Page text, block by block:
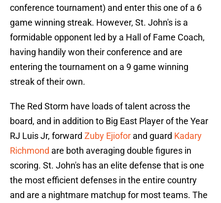
conference tournament) and enter this one of a 6
game winning streak. However, St. John's is a
formidable opponent led by a Hall of Fame Coach,
having handily won their conference and are
entering the tournament on a 9 game winning
streak of their own.
The Red Storm have loads of talent across the
board, and in addition to Big East Player of the Year
RJ Luis Jr, forward Zuby Ejiofor and guard Kadary
Richmond are both averaging double figures in
scoring. St. John's has an elite defense that is one
the most efficient defenses in the entire country
and are a nightmare matchup for most teams. The